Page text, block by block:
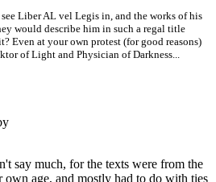
Liber AL vel Legis in, and the works of his
would describe him in such a regal title
Even at your own protest (for good reasons)
of Light and Physician of Darkness...
say much, for the texts were from the
own age, and mostly had to do with ties